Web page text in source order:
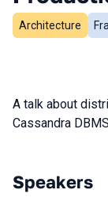
Architecture
A talk about
Cassandra
Speakers